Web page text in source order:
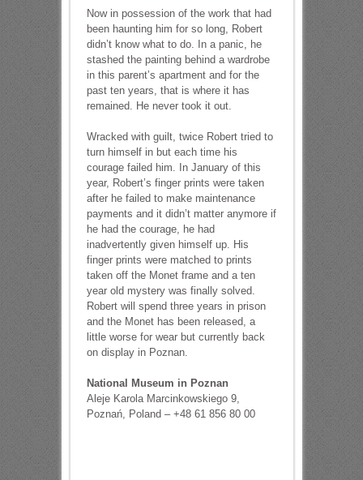
Now in possession of the work that had
been haunting him for so long, Robert
didn’t know what to do. In a panic, he
stashed the painting behind a wardrobe
in this parent’s apartment and for the
past ten years, that is where it has
remained. He never took it out.
Wracked with guilt, twice Robert tried to
turn himself in but each time his
courage failed him. In January of this
year, Robert’s finger prints were taken
after he failed to make maintenance
payments and it didn’t matter anymore if
he had the courage, he had
inadvertently given himself up. His
finger prints were matched to prints
taken off the Monet frame and a ten
year old mystery was finally solved.
Robert will spend three years in prison
and the Monet has been released, a
little worse for wear but currently back
on display in Poznan.
National Museum in Poznan
Aleje Karola Marcinkowskiego 9,
Poznań, Poland – +48 61 856 80 00